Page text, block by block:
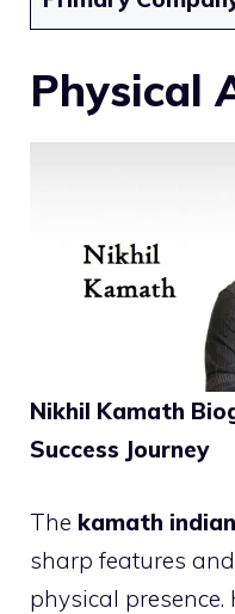
Physical
Nikhil Kamath
Success Journey
The kamath indian
sharp features
physical